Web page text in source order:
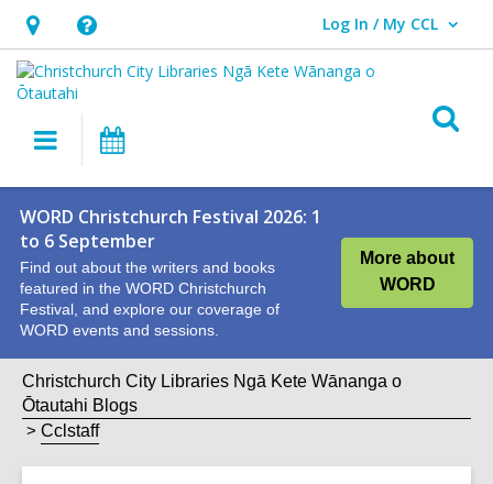
Hours
&
Location,
opens
overlay
Help,
opens
an
overlay
Log In / My CCL
User Log In / My CCL.
Main
navigation
WORD Christchurch Festival 2026: 1
to 6 September
Find out about the writers and books
featured in the WORD Christchurch
Festival, and explore our coverage of
WORD events and sessions.
More about
WORD
Christchurch City Libraries Ngā Kete Wānanga o
Ōtautahi Blogs
Cclstaff